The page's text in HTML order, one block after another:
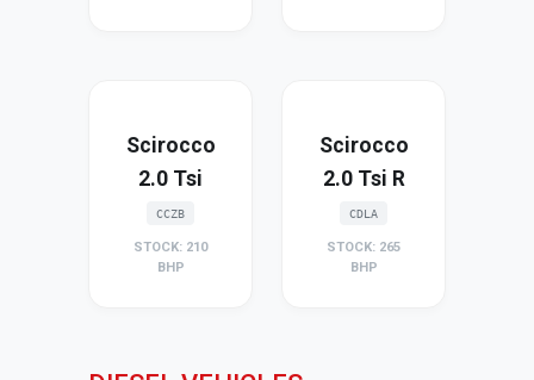
Scirocco
2.0 Tsi
CCZB
STOCK: 210
BHP
Scirocco
2.0 Tsi R
CDLA
STOCK: 265
BHP